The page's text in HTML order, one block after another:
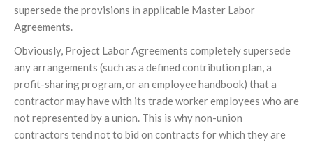
supersede the provisions in applicable Master Labor
Agreements.
Obviously, Project Labor Agreements completely supersede
any arrangements (such as a defined contribution plan, a
profit-sharing program, or an employee handbook) that a
contractor may have with its trade worker employees who are
not represented by a union. This is why non-union
contractors tend not to bid on contracts for which they are